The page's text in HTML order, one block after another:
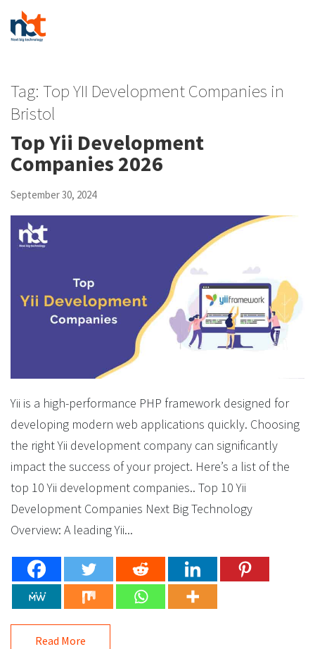
Tag: Top YII Development Companies in
Bristol
Top Yii Development
Companies 2026
September 30, 2024
Yii is a high-performance PHP framework designed for
developing modern web applications quickly. Choosing
the right Yii development company can significantly
impact the success of your project. Here’s a list of the
top 10 Yii development companies.. Top 10 Yii
Development Companies Next Big Technology
Overview: A leading Yii...
Read More